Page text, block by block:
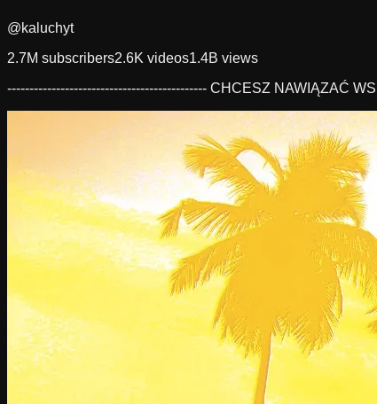
@kaluchyt
2.7M subscribers2.6K videos1.4B views
--------------------------------------------- CHCESZ NAWIĄZAĆ